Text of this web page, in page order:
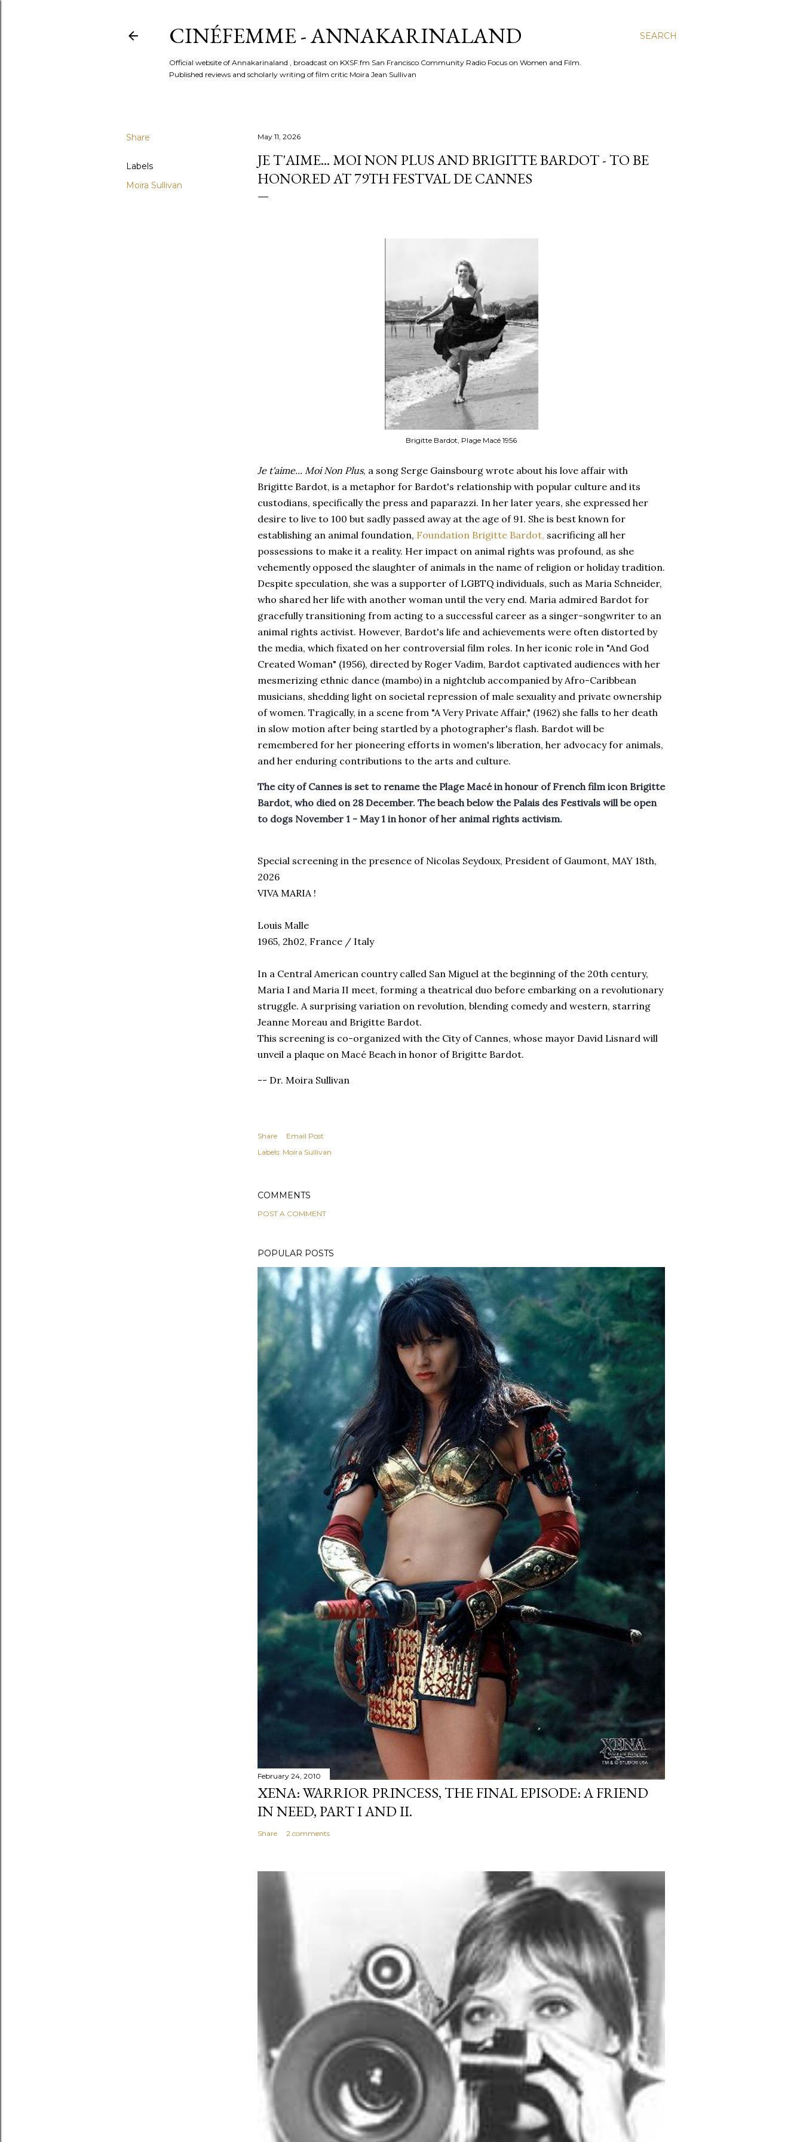
SEARCH
CINÉFEMME - ANNAKARINALAND
Official website of Annakarinaland , broadcast on KXSF.fm San Francisco Community Radio Focus on Women and Film.
Published reviews and scholarly writing of film critic Moira Jean Sullivan
Share
Labels
Moira Sullivan
May 11, 2026
JE T'AIME... MOI NON PLUS AND BRIGITTE BARDOT - TO BE
HONORED AT 79TH FESTVAL DE CANNES
Brigitte Bardot, Plage Macé 1956
Je t'aime... Moi Non Plus, a song Serge Gainsbourg wrote about his love affair with
Brigitte Bardot, is a metaphor for Bardot's relationship with popular culture and its
custodians, specifically the press and paparazzi. In her later years, she expressed her
desire to live to 100 but sadly passed away at the age of 91. She is best known for
establishing an animal foundation, Foundation Brigitte Bardot, sacrificing all her
possessions to make it a reality. Her impact on animal rights was profound, as she
vehemently opposed the slaughter of animals in the name of religion or holiday tradition.
Despite speculation, she was a supporter of LGBTQ individuals, such as Maria Schneider,
who shared her life with another woman until the very end. Maria admired Bardot for
gracefully transitioning from acting to a successful career as a singer-songwriter to an
animal rights activist. However, Bardot's life and achievements were often distorted by
the media, which fixated on her controversial film roles. In her iconic role in "And God
Created Woman" (1956), directed by Roger Vadim, Bardot captivated audiences with her
mesmerizing ethnic dance (mambo) in a nightclub accompanied by Afro-Caribbean
musicians, shedding light on societal repression of male sexuality and private ownership
of women. Tragically, in a scene from "A Very Private Affair," (1962) she falls to her death
in slow motion after being startled by a photographer's flash. Bardot will be
remembered for her pioneering efforts in women's liberation, her advocacy for animals,
and her enduring contributions to the arts and culture.
The city of Cannes is set to rename the Plage Macé in honour of French film icon Brigitte
Bardot, who died on 28 December. The beach below the Palais des Festivals will be open
to dogs November 1 - May 1 in honor of her animal rights activism.
Special screening in the presence of Nicolas Seydoux, President of Gaumont, MAY 18th,
2026
VIVA MARIA !
Louis Malle
1965, 2h02, France / Italy
In a Central American country called San Miguel at the beginning of the 20th century,
Maria I and Maria II meet, forming a theatrical duo before embarking on a revolutionary
struggle. A surprising variation on revolution, blending comedy and western, starring
Jeanne Moreau and Brigitte Bardot.
This screening is co-organized with the City of Cannes, whose mayor David Lisnard will
unveil a plaque on Macé Beach in honor of Brigitte Bardot.
-- Dr. Moira Sullivan
Share
Email Post
Labels: Moira Sullivan
COMMENTS
POST A COMMENT
POPULAR POSTS
February 24, 2010
XENA: WARRIOR PRINCESS, THE FINAL EPISODE: A FRIEND
IN NEED, PART I AND II.
Share 2 comments